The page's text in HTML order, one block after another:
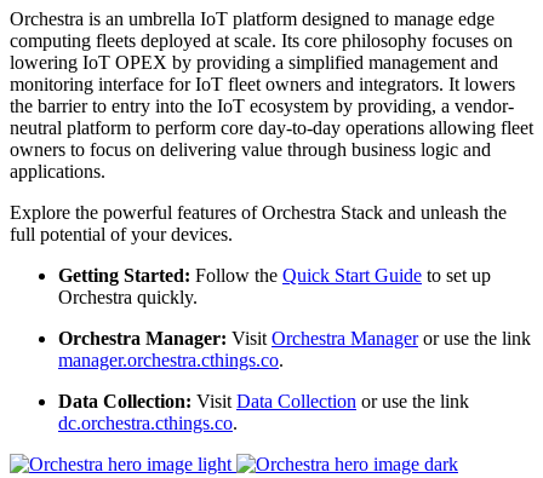
Orchestra is an umbrella IoT platform designed to manage edge
computing fleets deployed at scale. Its core philosophy focuses on
lowering IoT OPEX by providing a simplified management and
monitoring interface for IoT fleet owners and integrators. It lowers
the barrier to entry into the IoT ecosystem by providing, a vendor-
neutral platform to perform core day-to-day operations allowing fleet
owners to focus on delivering value through business logic and
applications.
Explore the powerful features of Orchestra Stack and unleash the
full potential of your devices.
Getting Started: Follow the Quick Start Guide to set up
Orchestra quickly.
Orchestra Manager: VisitOrchestra Manageror use the link
manager.orchestra.cthings.co.
Data Collection: VisitData Collection or use the link
dc.orchestra.cthings.co.